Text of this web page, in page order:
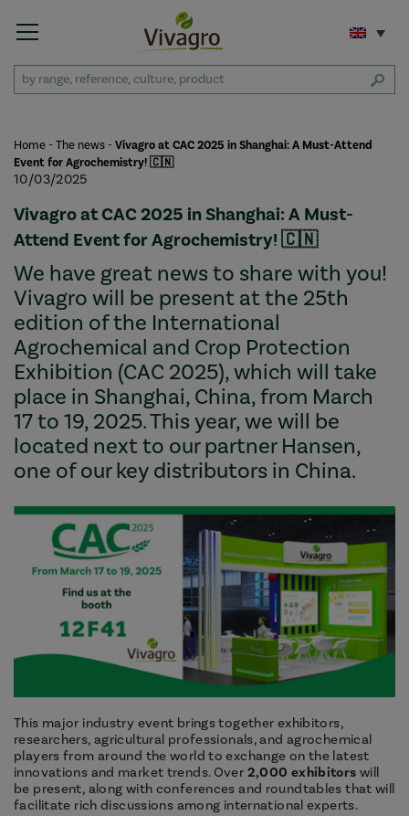
Home -The news -Vivagro at CAC 2025 in Shanghai: A Must-Attend
Event for Agrochemistry! 🇨🇳
10/03/2025
Vivagro at CAC 2025 in Shanghai: A Must-
Attend Event for Agrochemistry! 🇨🇳
We have great news to share with you!
Vivagro will be present at the 25th
edition of the International
Agrochemical and Crop Protection
Exhibition (CAC 2025), which will take
place in Shanghai, China, from March
17 to 19, 2025. This year, we will be
located next to our partner Hansen,
one of our key distributors in China.
This major industry event brings together exhibitors,
researchers, agricultural professionals, and agrochemical
players from around the world to exchange on the latest
innovations and market trends. Over 2,000 exhibitors will
be present, along with conferences and roundtables that will
facilitate rich discussions among international experts.